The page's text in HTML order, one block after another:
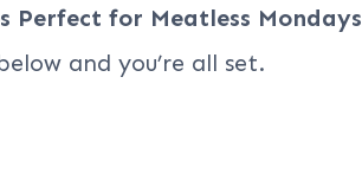
Perfect for Meatless Mondays
and you’re all set.